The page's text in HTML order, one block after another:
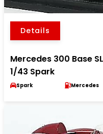
Details
Mercedes 300 Base
1/43 Spark
Spark Mercedes